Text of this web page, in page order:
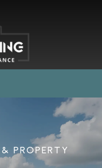
PROPERTY